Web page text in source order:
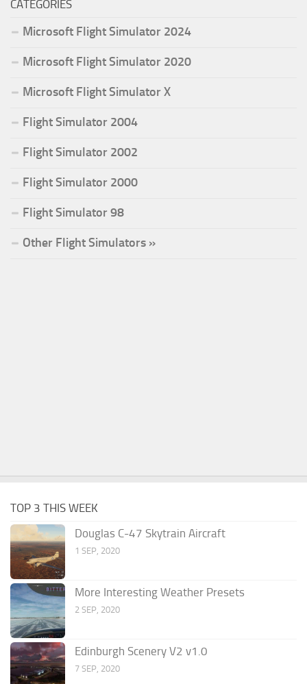
CATEGORIES
Microsoft Flight Simulator 2024
Microsoft Flight Simulator 2020
Microsoft Flight Simulator X
Flight Simulator 2004
Flight Simulator 2002
Flight Simulator 2000
Flight Simulator 98
Other Flight Simulators »
TOP 3 THIS WEEK
Douglas C-47 Skytrain Aircraft
1 SEP, 2020
More Interesting Weather Presets
2 SEP, 2020
Edinburgh Scenery V2 v1.0
7 SEP, 2020